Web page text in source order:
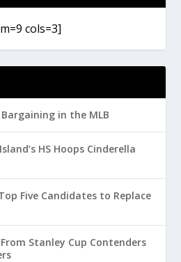
cols=3]
in the MLB
HS Hoops Cinderella
Five Candidates to Replace
Stanley Cup Contenders